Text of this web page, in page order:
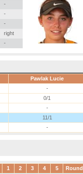
-
-
-
right
-
Pawlak Lucie
-
0/1
-
11/1
-
1 2 3 4 5 Round